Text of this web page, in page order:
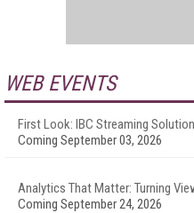
WEB EVENTS
First Look: IBC Streaming
Coming September 03, 2026
Analytics That Matter: Turning
Coming September 24, 2026